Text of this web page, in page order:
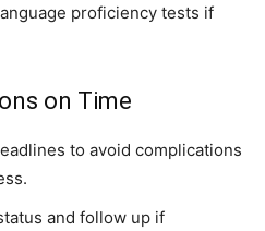
proficiency tests if
on Time
to avoid complications
and follow up if